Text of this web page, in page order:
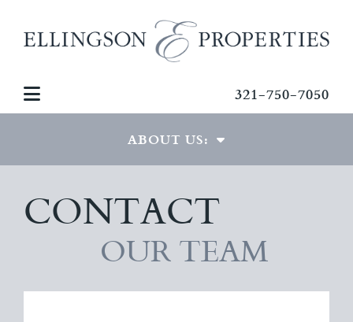
321-750-7050
ABOUT US:
THE TEAM
GREG ELLINGSON
TESTIMONIALS
CONTACT
OUR TEAM